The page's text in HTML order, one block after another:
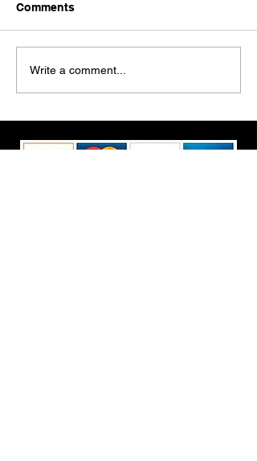
Ford Fiesta MK8 Light
Tints
Comments
Write a comment...